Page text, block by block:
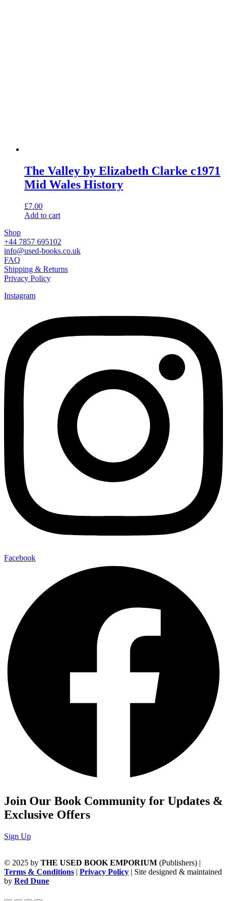
The Valley by Elizabeth Clarke c1971
Mid Wales History
£7.00
Add to cart
Shop
+44 7857 695102
info@used-books.co.uk
FAQ
Shipping & Returns
Privacy Policy
Instagram
Facebook
Join Our Book Community for Updates &
Exclusive Offers
Sign Up
© 2025 by THE USED BOOK EMPORIUM (Publishers) |
Terms & Conditions | Privacy Policy | Site designed & maintained
by Red Dune